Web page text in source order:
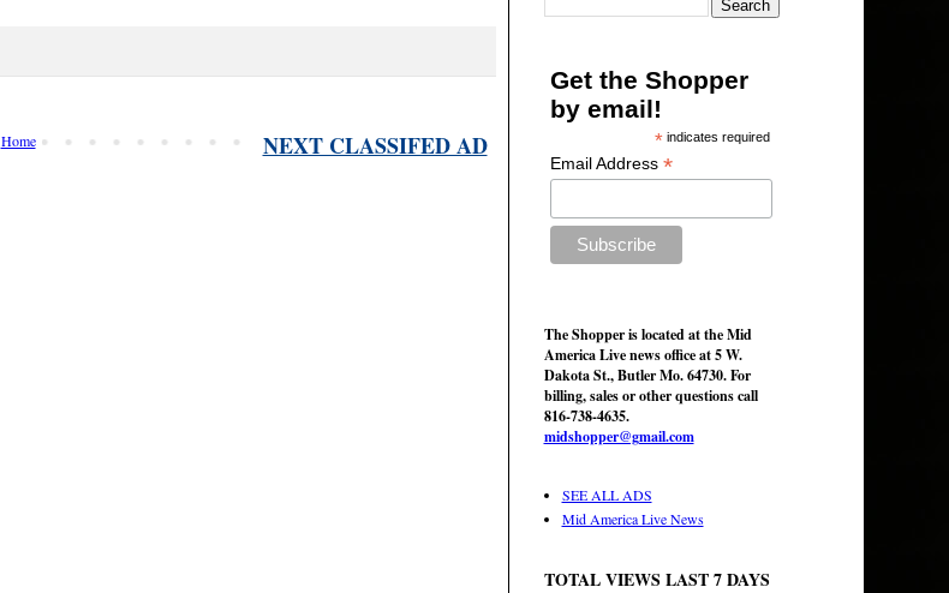
NEXT CLASSIFED AD
Home
Get the Shopper
by email!
*indicates required
Email Address*
The Shopper is located at the Mid
America Live news office at 5 W.
Dakota St., Butler Mo. 64730. For
billing, sales or other questions call
816-738-4635.
midshopper@gmail.com
SEE ALL ADS
Mid America Live News
TOTAL VIEWS LAST 7 DAYS